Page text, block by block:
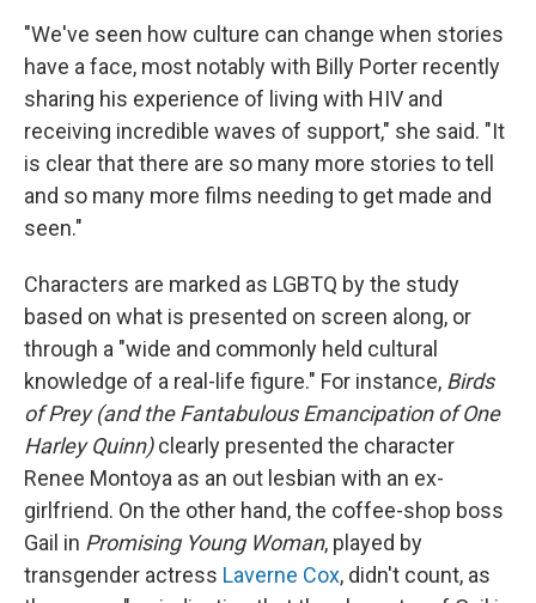
"We've seen how culture can change when stories
have a face, most notably with Billy Porter recently
sharing his experience of living with HIV and
receiving incredible waves of support," she said. "It
is clear that there are so many more stories to tell
and so many more films needing to get made and
seen."
Characters are marked as LGBTQ by the study
based on what is presented on screen along, or
through a "wide and commonly held cultural
knowledge of a real-life figure." For instance, Birds
of Prey (and the Fantabulous Emancipation of One
Harley Quinn)clearly presented the character
Renee Montoya as an out lesbian with an ex-
girlfriend. On the other hand, the coffee-shop boss
Gail in Promising Young Woman, played by
transgender actress Laverne Cox, didn't count, as